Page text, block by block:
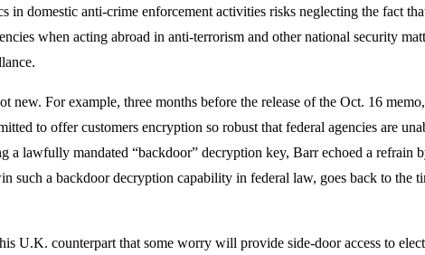
in domestic anti-crime enforcement activities risks neglecting the fact
when acting abroad in anti-terrorism and other national security
new. For example, three months before the release of the Oct. 16
to offer customers encryption so robust that federal agencies are
a lawfully mandated “backdoor” decryption key, Barr echoed a
such a backdoor decryption capability in federal law, goes back to the
U.K. counterpart that some worry will provide side-door access to